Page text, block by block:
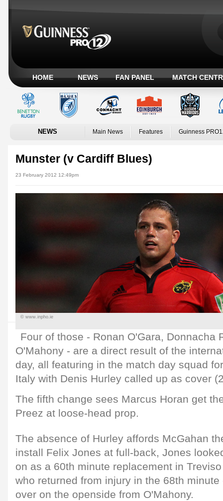
HOME NEWS FAN PANEL MATCH
NEWS Main News Features Guinness
Munster (v Cardiff Blues)
23 February 2012 12:49pm
© www.inpho.ie
Four of those - Ronan O'Gara, Donnacha
O'Mahony - are a direct result of the
day, all featuring in the match day squad
Italy with Denis Hurley called up as cover
The fifth change sees Marcus Horan get
Preez at loose-head prop.
The absence of Hurley affords McGahan
install Felix Jones at full-back, Jones
on as a 60th minute replacement in
who returned from injury in the 68th
over on the openside from O'Mahony.